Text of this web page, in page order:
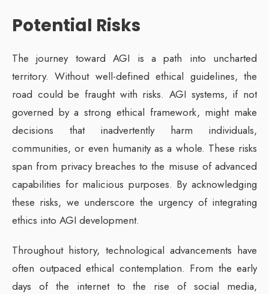
Potential Risks
The journey toward AGI is a path into uncharted
territory. Without well-defined ethical guidelines, the
road could be fraught with risks. AGI systems, if not
governed by a strong ethical framework, might make
decisions that inadvertently harm individuals,
communities, or even humanity as a whole. These risks
span from privacy breaches to the misuse of advanced
capabilities for malicious purposes. By acknowledging
these risks, we underscore the urgency of integrating
ethics into AGI development.
Throughout history, technological advancements have
often outpaced ethical contemplation. From the early
days of the internet to the rise of social media,